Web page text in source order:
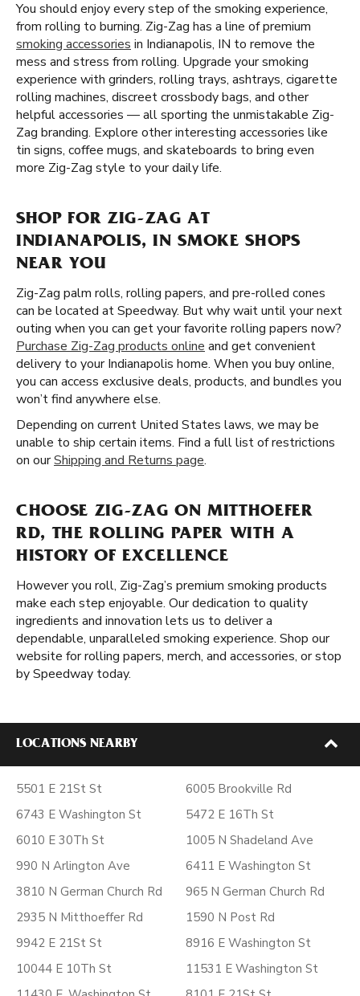
You should enjoy every step of the smoking experience,
from rolling to burning. Zig-Zag has a line of premium
smoking accessories in Indianapolis, IN to remove the
mess and stress from rolling. Upgrade your smoking
experience with grinders, rolling trays, ashtrays, cigarette
rolling machines, discreet crossbody bags, and other
helpful accessories — all sporting the unmistakable Zig-
Zag branding. Explore other interesting accessories like
tin signs, coffee mugs, and skateboards to bring even
more Zig-Zag style to your daily life.
SHOP FOR ZIG-ZAG AT
INDIANAPOLIS, IN SMOKE SHOPS
NEAR YOU
Zig-Zag palm rolls, rolling papers, and pre-rolled cones
can be located at Speedway. But why wait until your next
outing when you can get your favorite rolling papers now?
Purchase Zig-Zag products online and get convenient
delivery to your Indianapolis home. When you buy online,
you can access exclusive deals, products, and bundles you
won’t find anywhere else.
Depending on current United States laws, we may be
unable to ship certain items. Find a full list of restrictions
on ourShipping and Returns page.
CHOOSE ZIG-ZAG ON MITTHOEFER
RD, THE ROLLING PAPER WITH A
HISTORY OF EXCELLENCE
However you roll, Zig-Zag’s premium smoking products
make each step enjoyable. Our dedication to quality
ingredients and innovation lets us to deliver a
dependable, unparalleled smoking experience. Shop our
website for rolling papers, merch, and accessories, or stop
by Speedway today.
LOCATIONS NEARBY
5501 E 21St St
6743 E Washington St
6010 E 30Th St
990 N Arlington Ave
3810 N German Church Rd
2935 N Mitthoeffer Rd
9942 E 21St St
10044 E 10Th St
6005 Brookville Rd
5472 E 16Th St
1005 N Shadeland Ave
6411 E Washington St
965 N German Church Rd
1590 N Post Rd
8916 E Washington St
11531 E Washington St